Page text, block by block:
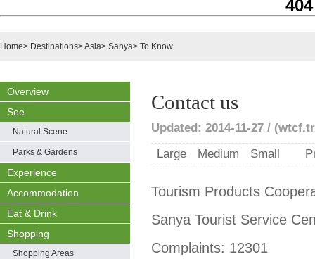
Home> Destinations>Asia> Sanya> To Know
Overview
See
Natural Scene
Parks & Gardens
Experience
Accommodation
Eat & Drink
Shopping
Shopping Areas
Contact us
Updated: 2014-11-27 /
Large
Medium Small
Tourism Products
Sanya Tourist Service
Complaints: 12301